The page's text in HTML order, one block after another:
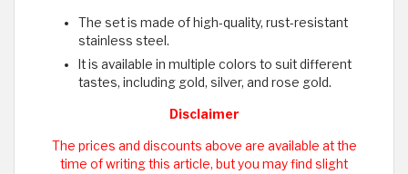
The set is made of high-quality, rust-resistant
stainless steel.
It is available in multiple colors to suit different
tastes, including gold, silver, and rose gold.
Disclaimer
The prices and discounts above are available at the
time of writing this article, but you may find slight